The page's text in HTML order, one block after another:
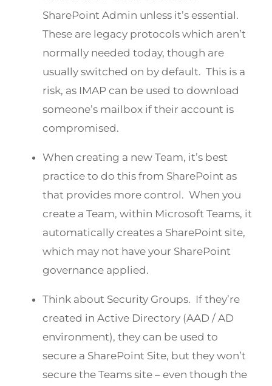
SharePoint Admin unless it’s essential.
These are legacy protocols which aren’t
normally needed today, though are
usually switched on by default. This is a
risk, as IMAP can be used to download
someone’s mailbox if their account is
compromised.
When creating a new Team, it’s best
practice to do this from SharePoint as
that provides more control. When you
create a Team, within Microsoft Teams, it
automatically creates a SharePoint site,
which may not have your SharePoint
governance applied.
Think about Security Groups. If they’re
created in Active Directory (AAD / AD
environment), they can be used to
secure a SharePoint Site, but they won’t
secure the Teams site – even though the